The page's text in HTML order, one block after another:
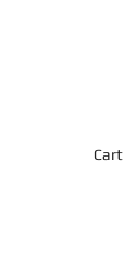
Cart